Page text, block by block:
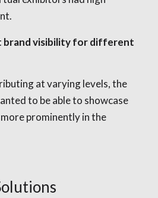
visibility for different
at varying levels, the
to be able to showcase
prominently in the